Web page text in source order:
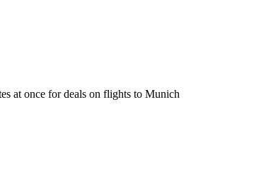
at once for deals on flights to Munich